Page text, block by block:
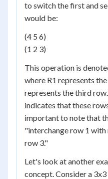
to switch the first and
would be:
(4 5 6)
(1 2 3)
This operation is
where R1 represents
represents the third
indicates that these
important to note that
"interchange row 1
row 3."
Let's look at another
concept. Consider a